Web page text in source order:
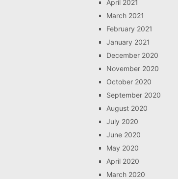
April 2021
March 2021
February 2021
January 2021
December 2020
November 2020
October 2020
September 2020
August 2020
July 2020
June 2020
May 2020
April 2020
March 2020